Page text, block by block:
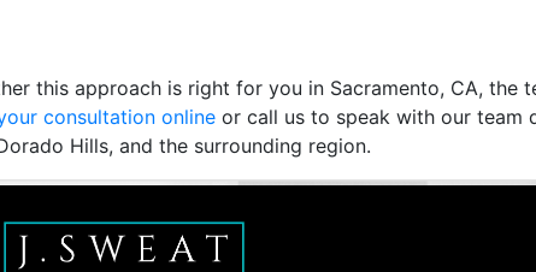
this approach is right for you in Sacramento, CA, the
consultation online or call us to speak with our team
Hills, and the surrounding region.